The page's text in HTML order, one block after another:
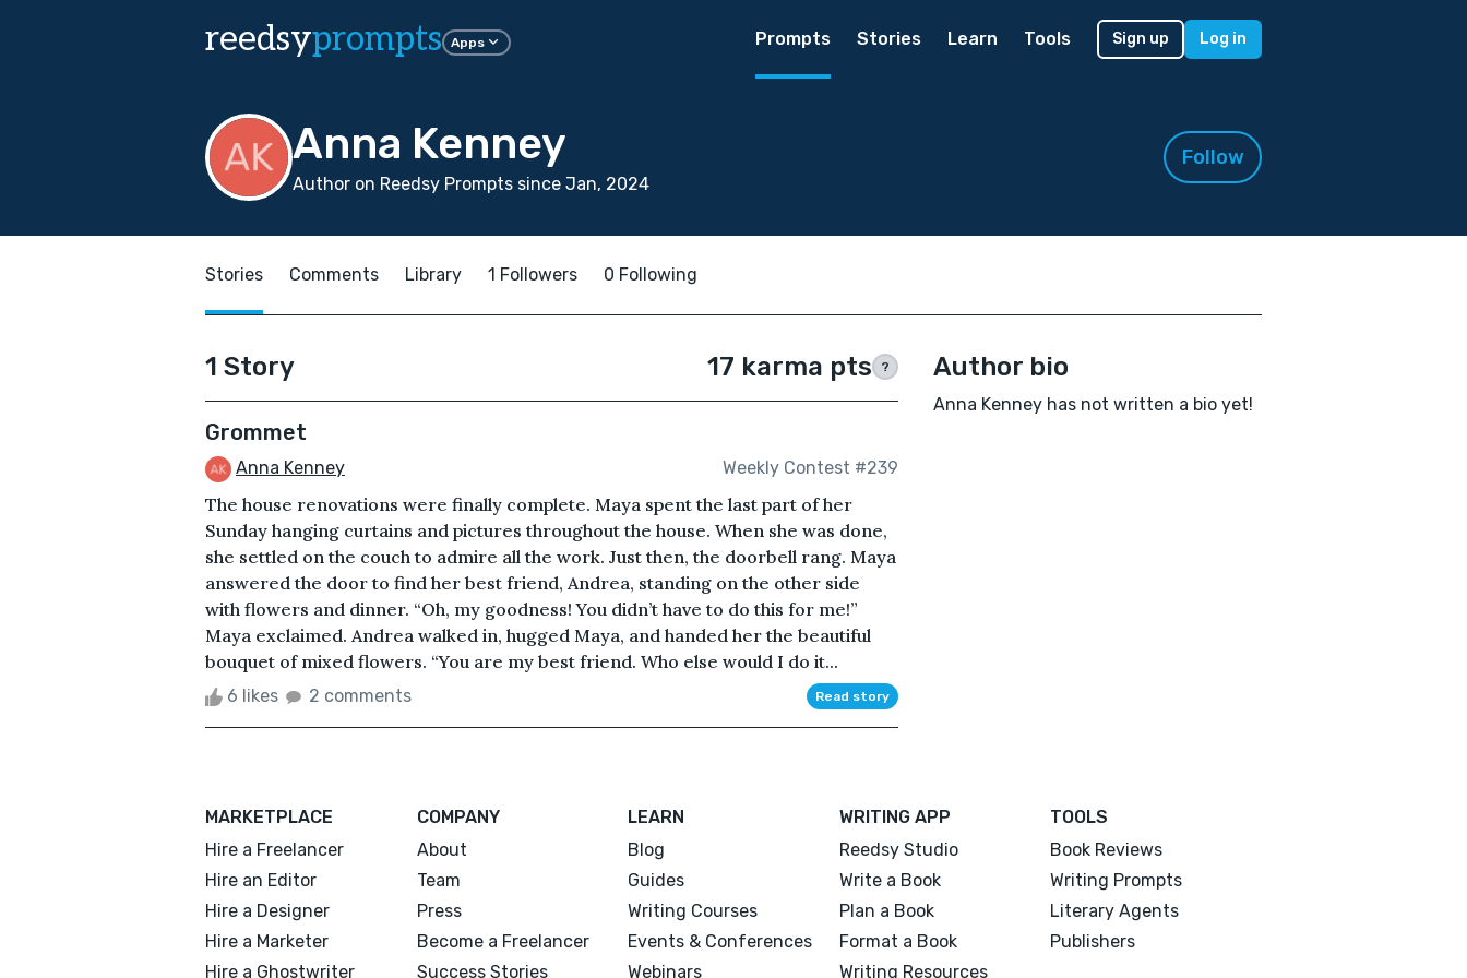
reedsyprompts Apps Prompts Stories Learn Tools Sign up Log in
Anna Kenney
Author on Reedsy Prompts since Jan, 2024
Follow
Stories Comments Library 1 Followers 0 Following
1 Story 17 karma pts ?
Grommet
Anna Kenney Weekly Contest #239
The house renovations were finally complete. Maya spent the last part of her
Sunday hanging curtains and pictures throughout the house. When she was done,
she settled on the couch to admire all the work. Just then, the doorbell rang. Maya
answered the door to find her best friend, Andrea, standing on the other side
with flowers and dinner. “Oh, my goodness! You didn’t have to do this for me!”
Maya exclaimed. Andrea walked in, hugged Maya, and handed her the beautiful
bouquet of mixed flowers. “You are my best friend. Who else would I do it...
6 likes 2 comments Read story
Author bio
Anna Kenney has not written a bio yet!
MARKETPLACE
Hire a Freelancer
Hire an Editor
Hire a Designer
Hire a Marketer
Hire a Ghostwriter
COMPANY
About
Team
Press
Become a Freelancer
Success Stories
LEARN
Blog
Guides
Writing Courses
Events & Conferences
Webinars
WRITING APP
Reedsy Studio
Write a Book
Plan a Book
Format a Book
Writing Resources
TOOLS
Book Reviews
Writing Prompts
Literary Agents
Publishers